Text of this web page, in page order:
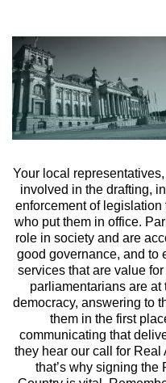
Your local
involved in the drafting,
enforcement of
who put them in office.
role in society and are
good governance, and to
services that are value
parliamentarians are at
democracy, answering to
them in the first
communicating that
they hear our call for Real
that’s why signing the